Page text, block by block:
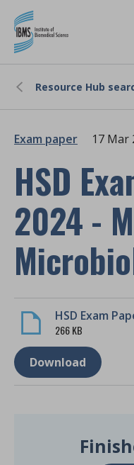
Resource Hub
Exam paper 17 Mar
HSD
2024 -
266 KB
Download